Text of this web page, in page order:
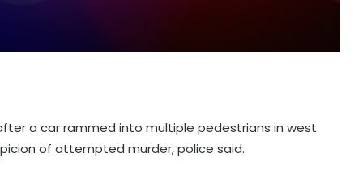
a car rammed into multiple pedestrians in west
of attempted murder, police said.